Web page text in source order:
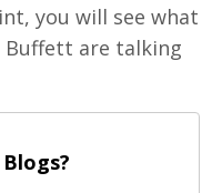
you will see what
Buffett are talking